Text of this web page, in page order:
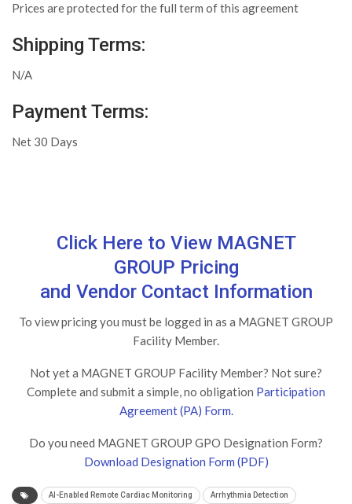
Prices are protected for the full term of this agreement
Shipping Terms:
N/A
Payment Terms:
Net 30 Days
Click Here to View MAGNET
GROUP Pricing
and Vendor Contact Information
To view pricing you must be logged in as a MAGNET GROUP
Facility Member.
Not yet a MAGNET GROUP Facility Member? Not sure?
Complete and submit a simple, no obligation Participation
Agreement (PA) Form.
Do you need MAGNET GROUP GPO Designation Form?
Download Designation Form (PDF)
AI-Enabled Remote Cardiac Monitoring Arrhythmia Detection